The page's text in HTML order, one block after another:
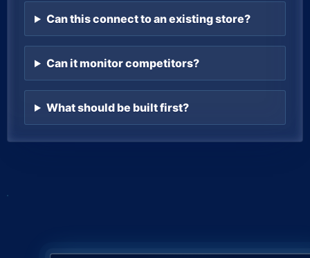
Can this connect to an existing store?
Can it monitor competitors?
What should be built first?